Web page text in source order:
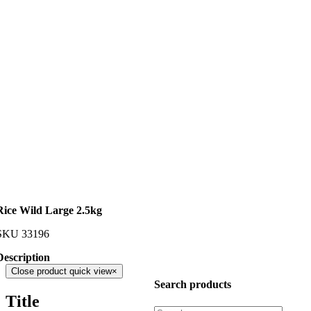
Wild Large 2.5kg
33196
Search products
Close product quick view×
Title